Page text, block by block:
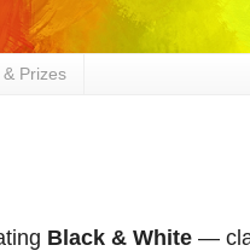
Prizes
Black & White—